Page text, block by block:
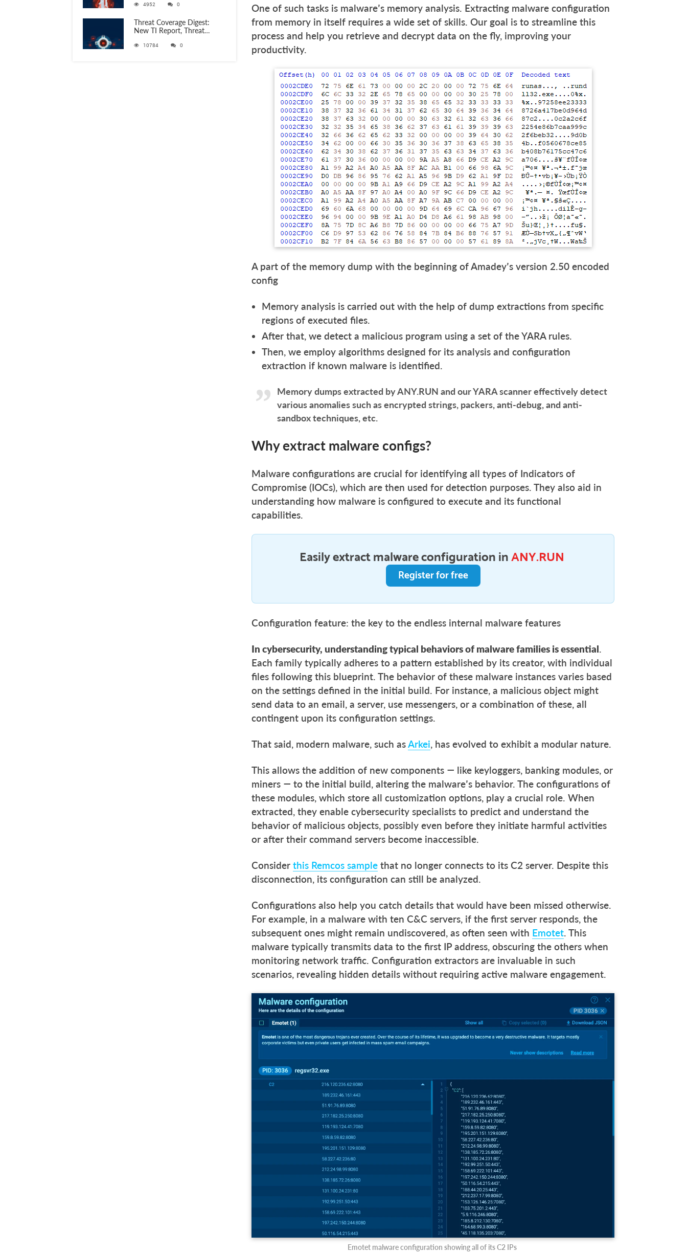
Phishing, RATs, and Stealers
4952 0
Threat Coverage Digest:
New TI Report, Threat
Detection Rules
10784 0
One of such tasks is malware’s memory analysis. Extracting malware configuration
from memory in itself requires a wide set of skills. Our goal is to streamline this
process and help you retrieve and decrypt data on the fly, improving your
productivity.
A part of the memory dump with the beginning of Amadey’s version 2.50 encoded
config
Memory analysis is carried out with the help of dump extractions from specific
regions of executed files.
After that, we detect a malicious program using a set of the YARA rules.
Then, we employ algorithms designed for its analysis and configuration
extraction if known malware is identified.
Memory dumps extracted by ANY.RUN and our YARA scanner effectively detect
various anomalies such as encrypted strings, packers, anti-debug, and anti-
sandbox techniques, etc.
Why extract malware configs?
Malware configurations are crucial for identifying all types of Indicators of
Compromise (IOCs), which are then used for detection purposes. They also aid in
understanding how malware is configured to execute and its functional
capabilities.
Easily extract malware configuration inANY.RUN
Register for free
Configuration feature: the key to the endless internal malware features
In cybersecurity, understanding typical behaviors of malware families is essential.
Each family typically adheres to a pattern established by its creator, with individual
files following this blueprint. The behavior of these malware instances varies based
on the settings defined in the initial build. For instance, a malicious object might
send data to an email, a server, use messengers, or a combination of these, all
contingent upon its configuration settings.
That said, modern malware, such asArkei, has evolved to exhibit a modular nature.
This allows the addition of new components — like keyloggers, banking modules, or
miners — to the initial build, altering the malware’s behavior. The configurations of
these modules, which store all customization options, play a crucial role. When
extracted, they enable cybersecurity specialists to predict and understand the
behavior of malicious objects, possibly even before they initiate harmful activities
or after their command servers become inaccessible.
Consider this Remcos sample that no longer connects to its C2 server. Despite this
disconnection, its configuration can still be analyzed.
Configurations also help you catch details that would have been missed otherwise.
For example, in a malware with ten C&C servers, if the first server responds, the
subsequent ones might remain undiscovered, as often seen with Emotet. This
malware typically transmits data to the first IP address, obscuring the others when
monitoring network traffic. Configuration extractors are invaluable in such
scenarios, revealing hidden details without requiring active malware engagement.
Emotet malware configuration showing all of its C2 IPs